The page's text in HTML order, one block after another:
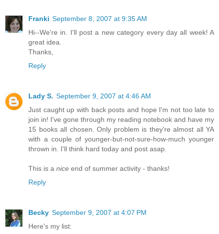
Franki September 8, 2007 at 9:35 AM
Hi--We're in. I'll post a new category every day all week! A
great idea.
Thanks,
Reply
Lady S. September 9, 2007 at 4:46 AM
Just caught up with back posts and hope I'm not too late to
join in! I've gone through my reading notebook and have my
15 books all chosen. Only problem is they're almost all YA
with a couple of younger-but-not-sure-how-much younger
thrown in. I'll think hard today and post asap.
This is a nice end of summer activity - thanks!
Reply
Becky September 9, 2007 at 4:07 PM
Here's my list: